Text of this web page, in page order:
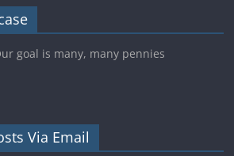
goal is many, many pennies
Via Email